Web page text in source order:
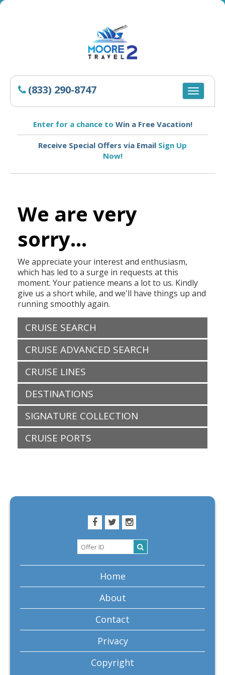
(833) 290-8747
Toggle
Enter for a chance to Win a Free Vacation!
Receive Special Offers via Email Sign Up
Now!
We are very
sorry...
We appreciate your interest and enthusiasm,
which has led to a surge in requests at this
moment. Your patience means a lot to us. Kindly
give us a short while, and we'll have things up and
running smoothly again.
CRUISE SEARCH
CRUISE ADVANCED SEARCH
CRUISE LINES
DESTINATIONS
SIGNATURE COLLECTION
CRUISE PORTS
Home
About
Contact
Privacy
Copyright